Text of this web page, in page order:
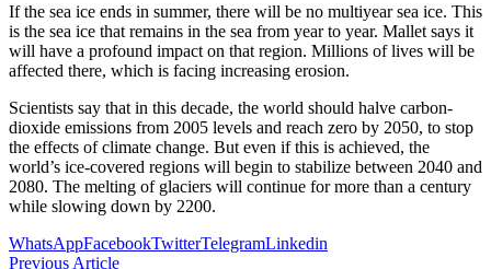
If the sea ice ends in summer, there will be no multiyear sea ice. This
is the sea ice that remains in the sea from year to year. Mallet says it
will have a profound impact on that region. Millions of lives will be
affected there, which is facing increasing erosion.
Scientists say that in this decade, the world should halve carbon-
dioxide emissions from 2005 levels and reach zero by 2050, to stop
the effects of climate change. But even if this is achieved, the
world’s ice-covered regions will begin to stabilize between 2040 and
2080. The melting of glaciers will continue for more than a century
while slowing down by 2200.
WhatsAppFacebookTwitterTelegramLinkedin
Previous Article